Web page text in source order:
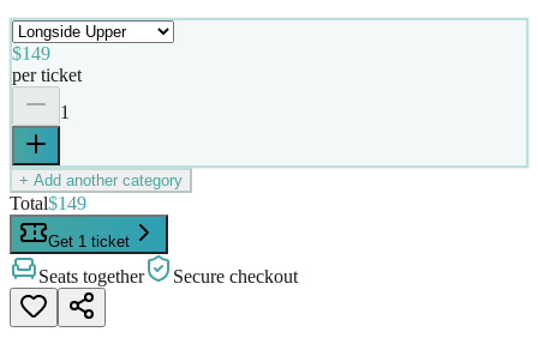
$149
per ticket
1
+ Add another category
Total$149
Get 1 ticket
Seats together Secure checkout